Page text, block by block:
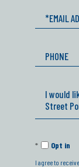
Email
Phone
Questions
Opt in
I agree to